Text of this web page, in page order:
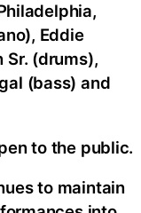
Eddie
Sr. (drums),
(bass) and
to the public.
to maintain